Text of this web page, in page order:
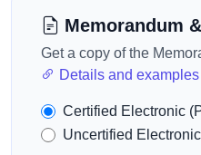
Memorandum
Get a copy of the
Details and examples
Certified Electronic
Uncertified